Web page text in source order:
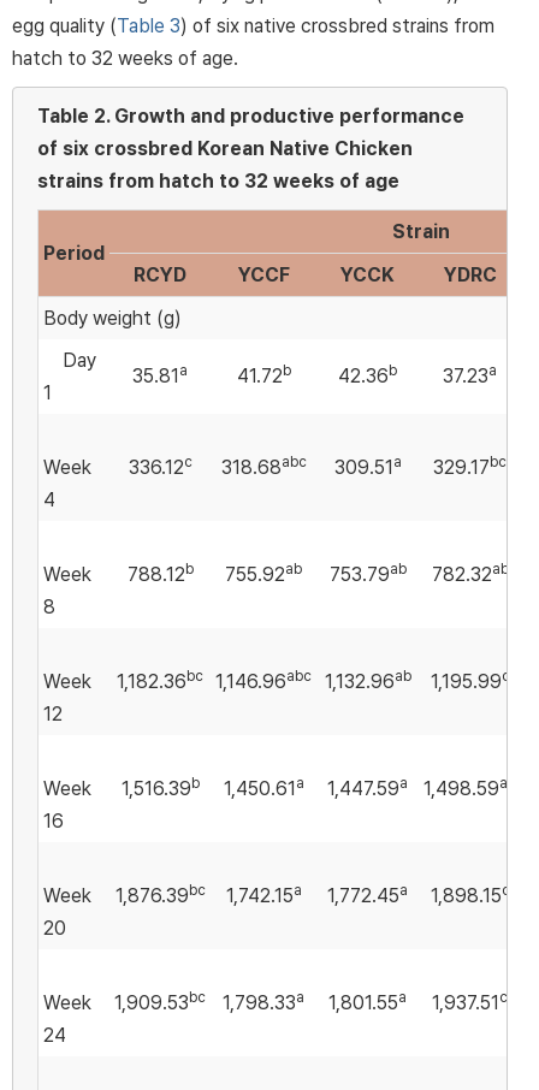
egg quality (Table 3) of six native crossbred strains from
hatch to 32 weeks of age.
Table 2. Growth and productive performance
of six crossbred Korean Native Chicken
strains from hatch to 32 weeks of age
Period
Strain
RCYD
YCCF YCCK
YDRC
Body weight (g)
Day
1
35.81 a 41.72b 42.36b 37.23a
Week
4
336.12c 318.68abc 309.51 a 329.17bc
Week
8
788.12b 755.92ab 753.79ab 782.32ab
Week
12
1,182.36bc 1,146.96abc 1,132.96ab 1,195.99c
Week
16
1,516.39b 1,450.61 a 1,447.59a 1,498.59ab
Week
20
1,876.39bc 1,742.15a 1,772.45a 1,898.15c
Week
24
1,909.53bc 1,798.33a 1,801.55a 1,937.51 c